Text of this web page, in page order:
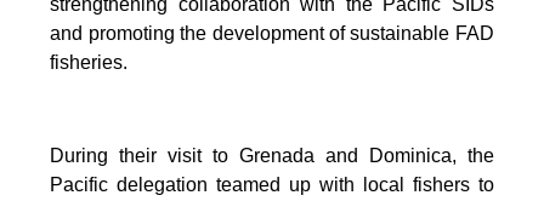
and promoting the development of sustainable FAD
fisheries.
During their visit to Grenada and Dominica, the
Pacific delegation teamed up with local fishers to